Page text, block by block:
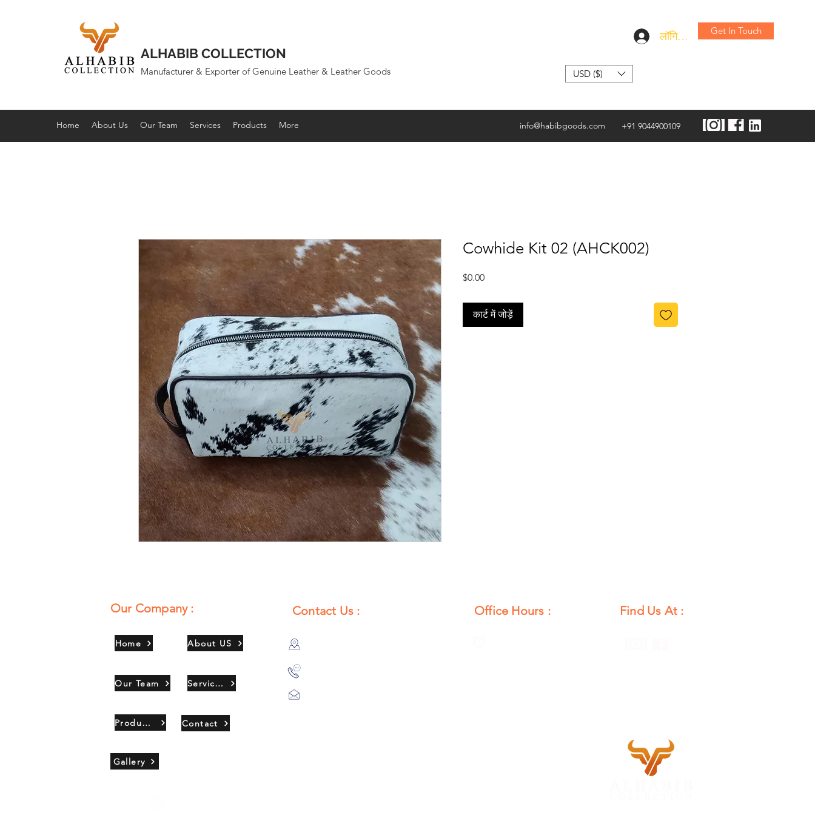
ALHABIB COLLECTION
Manufacturer & Exporter of Genuine Leather & Leather Goods
लॉगिन करें Get In Touch
USD ($)
Home About Us Our Team Services Products More info@habibgoods.com +91 9044900109
Cowhide Kit 02 (AHCK002)
$0.00मूल्य
कार्ट में जोड़ें
Our Company :
Home
Our Team
Products
About US
Services
Contact
Gallery
Contact Us : Office Hours : Find Us At :